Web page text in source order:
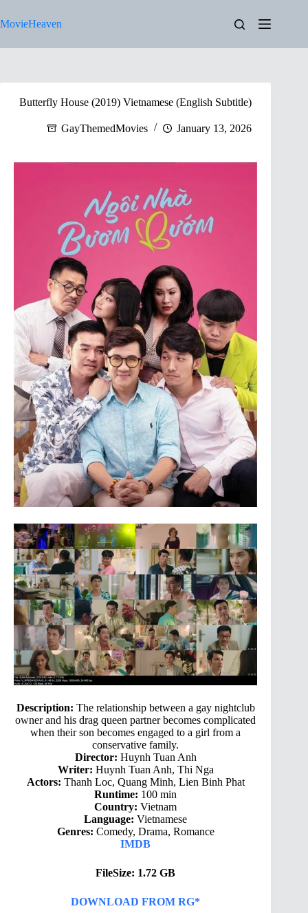
to
content
MovieHeaven
Butterfly House (2019) Vietnamese (English Subtitle)
GayThemedMovies January 13, 2026
Description: The relationship between a gay nightclub
owner and his drag queen partner becomes complicated
when their son becomes engaged to a girl from a
conservative family.
Director: Huynh Tuan Anh
Writer: Huynh Tuan Anh, Thi Nga
Actors: Thanh Loc, Quang Minh, Lien Binh Phat
Runtime: 100 min
Country: Vietnam
Language: Vietnamese
Genres: Comedy, Drama, Romance
IMDB
FileSize: 1.72 GB
DOWNLOAD FROM RG*